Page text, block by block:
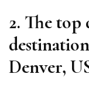
2. The
Denver,